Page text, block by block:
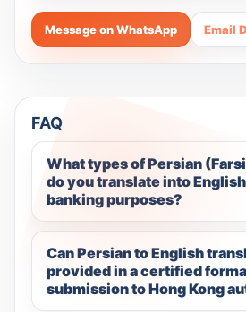
Message on WhatsApp Email
FAQ
What types of Persian
do you translate into
banking purposes?
Can Persian to English
provided in a certified
submission to Hong Kong